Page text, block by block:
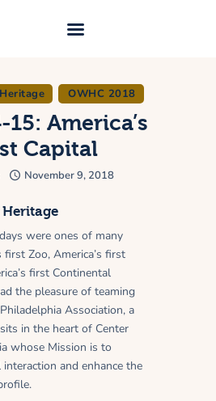
2026
OWHC 2018
15: America’s
Capital
November 9, 2018
were ones of many
first Zoo, America’s first
first Continental
the pleasure of teaming
Association, a
in the heart of Center
whose Mission is to
and enhance the